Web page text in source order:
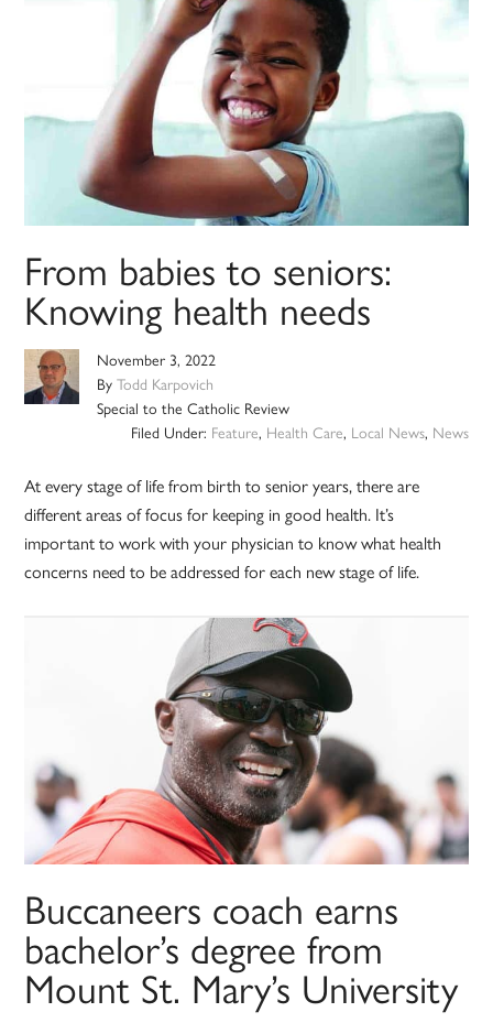
From babies to seniors:
Knowing health needs
November 3, 2022
ByTodd Karpovich
Special to the Catholic Review
Filed Under: Feature, Health Care, Local News, News
At every stage of life from birth to senior years, there are
different areas of focus for keeping in good health. It’s
important to work with your physician to know what health
concerns need to be addressed for each new stage of life.
Buccaneers coach earns
bachelor’s degree from
Mount St. Mary’s University